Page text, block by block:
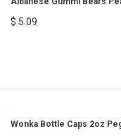
$ 5.09
Wonka Bottle Caps 2oz